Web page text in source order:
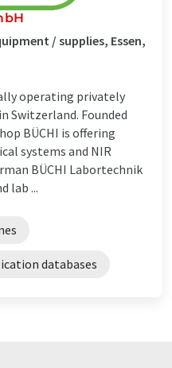
/ supplies, Essen,
operating privately
Switzerland. Founded
BÜCHI is offering
systems and NIR
BÜCHI Labortechnik
lab ...
databases